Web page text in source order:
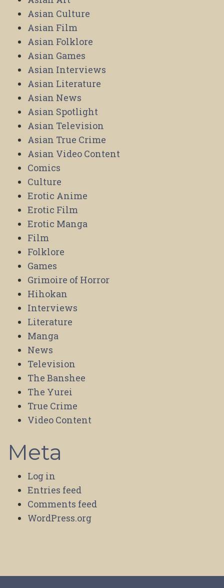
Asian Culture
Asian Film
Asian Folklore
Asian Games
Asian Interviews
Asian Literature
Asian News
Asian Spotlight
Asian Television
Asian True Crime
Asian Video Content
Comics
Culture
Erotic Anime
Erotic Film
Erotic Manga
Film
Folklore
Games
Grimoire of Horror
Hihokan
Interviews
Literature
Manga
News
Television
The Banshee
The Yurei
True Crime
Video Content
Meta
Log in
Entries feed
Comments feed
WordPress.org